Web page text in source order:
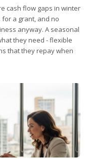
cash flow gaps in winter
a grant, and no
anyway. A seasonal
they need - flexible
that they repay when